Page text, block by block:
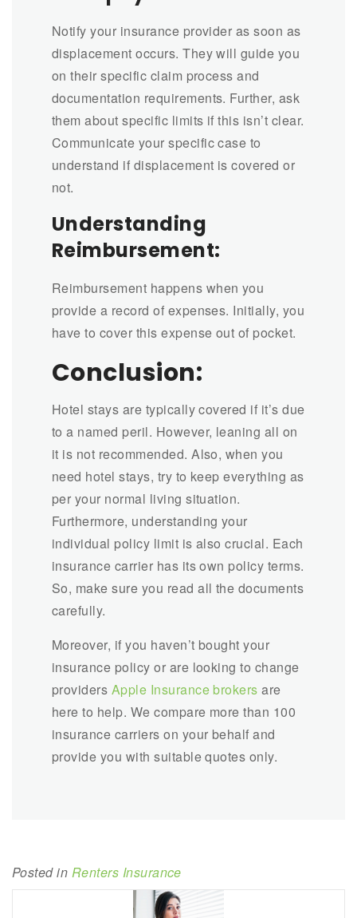
Notify your insurance provider as soon as
displacement occurs. They will guide you
on their specific claim process and
documentation requirements. Further, ask
them about specific limits if this isn’t clear.
Communicate your specific case to
understand if displacement is covered or
not.
Understanding
Reimbursement:
Reimbursement happens when you
provide a record of expenses. Initially, you
have to cover this expense out of pocket.
Conclusion:
Hotel stays are typically covered if it’s due
to a named peril. However, leaning all on
it is not recommended. Also, when you
need hotel stays, try to keep everything as
per your normal living situation.
Furthermore, understanding your
individual policy limit is also crucial. Each
insurance carrier has its own policy terms.
So, make sure you read all the documents
carefully.
Moreover, if you haven’t bought your
insurance policy or are looking to change
providers Apple Insurance brokers are
here to help. We compare more than 100
insurance carriers on your behalf and
provide you with suitable quotes only.
Posted in Renters Insurance